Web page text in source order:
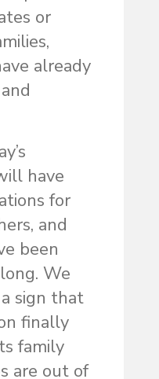
or
already
have
for
and
been
We
sign that
finally
family
are out of